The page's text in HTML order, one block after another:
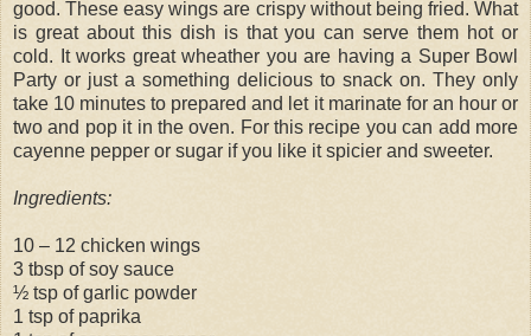
good. These easy wings are crispy without being fried. What
is great about this dish is that you can serve them hot or
cold. It works great wheather you are having a Super Bowl
Party or just a something delicious to snack on. They only
take 10 minutes to prepared and let it marinate for an hour or
two and pop it in the oven. For this recipe you can add more
cayenne pepper or sugar if you like it spicier and sweeter.
Ingredients:
10 – 12 chicken wings
3 tbsp of soy sauce
½ tsp of garlic powder
1 tsp of paprika